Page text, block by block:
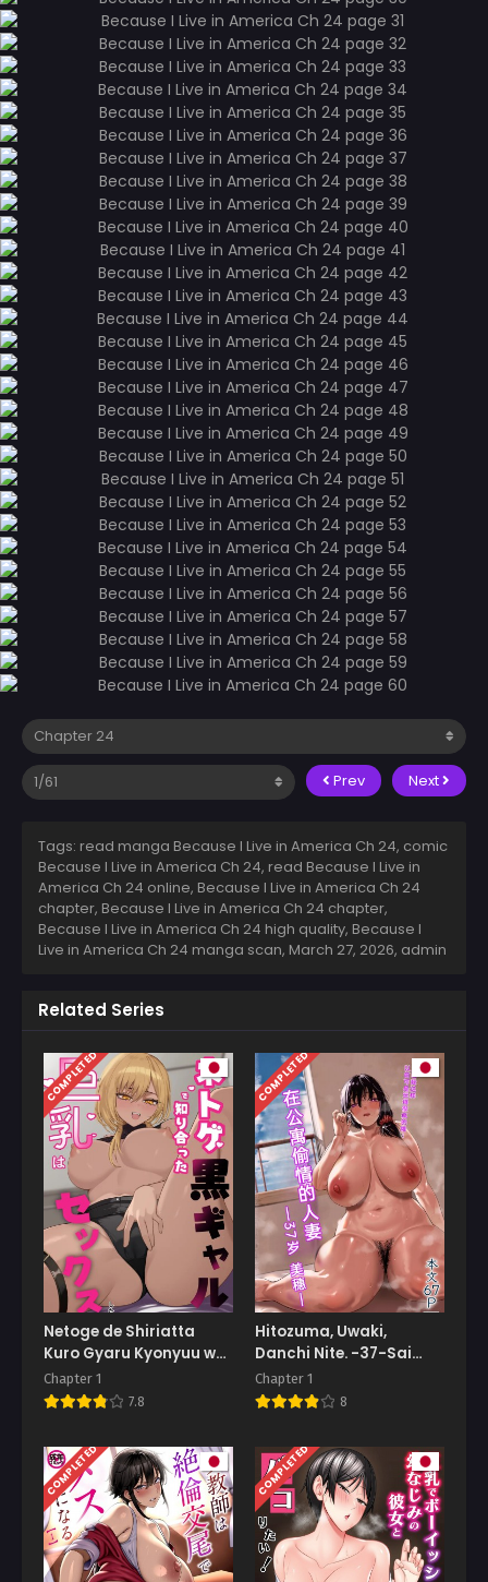
Prev Next
Tags: read manga Because I Live in America Ch 24, comic
Because I Live in America Ch 24, read Because I Live in
America Ch 24 online, Because I Live in America Ch 24
chapter, Because I Live in America Ch 24 chapter,
Because I Live in America Ch 24 high quality, Because I
Live in America Ch 24 manga scan, March 27, 2026, admin
Related Series
COMPLETED
Netoge de Shiriatta
Kuro Gyaru Kyonyuu wa
Sex ga Shitai
Chapter 1
7.8
COMPLETED
Hitozuma, Uwaki,
Danchi Nite. -37-Sai
Miho-
Chapter 1
8
COMPLETED COMPLETED